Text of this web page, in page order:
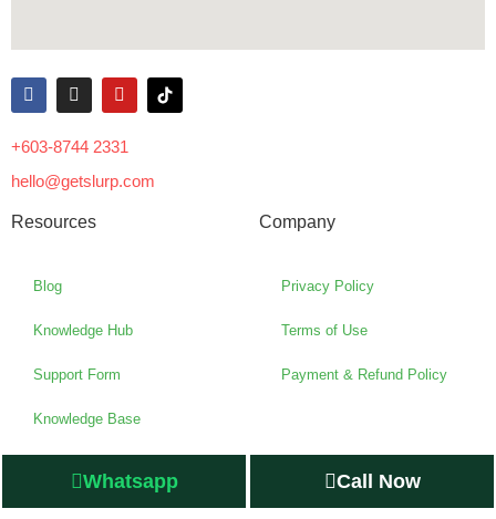
+603-8744 2331
hello@getslurp.com
Resources
Blog
Knowledge Hub
Support Form
Knowledge Base
Company
Privacy Policy
Terms of Use
Payment & Refund Policy
Whatsapp Call Now